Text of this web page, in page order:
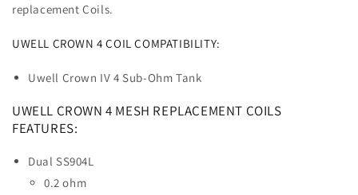
replacement Coils.
UWELL CROWN 4 COIL COMPATIBILITY:
Uwell Crown IV 4 Sub-Ohm Tank
UWELL CROWN 4 MESH REPLACEMENT COILS
FEATURES:
Dual SS904L
0.2 ohm